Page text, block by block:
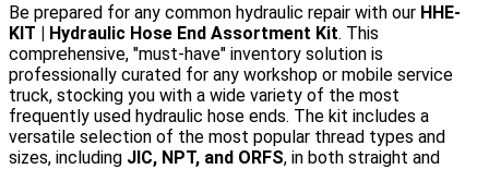
Be prepared for any common hydraulic repair with our HHE-
KIT | Hydraulic Hose End Assortment Kit. This
comprehensive, "must-have" inventory solution is
professionally curated for any workshop or mobile service
truck, stocking you with a wide variety of the most
frequently used hydraulic hose ends. The kit includes a
versatile selection of the most popular thread types and
sizes, including JIC, NPT, and ORFS, in both straight and